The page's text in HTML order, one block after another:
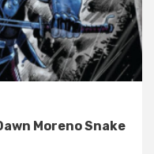
Moreno Snake